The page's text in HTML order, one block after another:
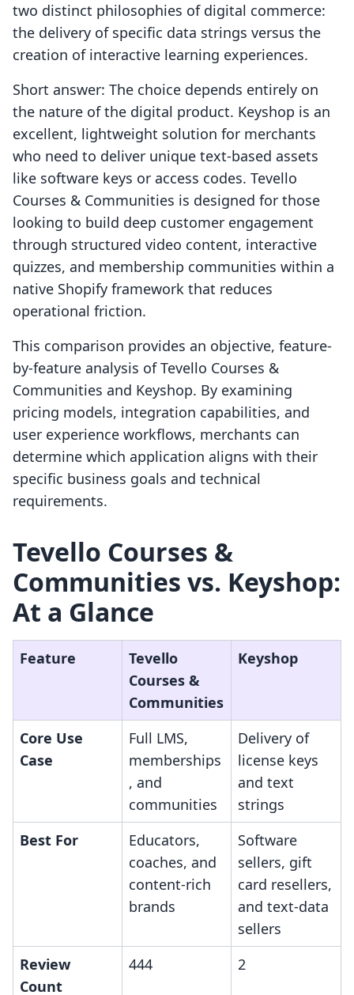
two distinct philosophies of digital commerce:
the delivery of specific data strings versus the
creation of interactive learning experiences.
Short answer: The choice depends entirely on
the nature of the digital product. Keyshop is an
excellent, lightweight solution for merchants
who need to deliver unique text-based assets
like software keys or access codes. Tevello
Courses & Communities is designed for those
looking to build deep customer engagement
through structured video content, interactive
quizzes, and membership communities within a
native Shopify framework that reduces
operational friction.
This comparison provides an objective, feature-
by-feature analysis of Tevello Courses &
Communities and Keyshop. By examining
pricing models, integration capabilities, and
user experience workflows, merchants can
determine which application aligns with their
specific business goals and technical
requirements.
Tevello Courses &
Communities vs. Keyshop:
At a Glance
Feature
Tevello
Courses &
Communities
Keyshop
Core Use
Case
Full LMS,
memberships
, and
communities
Delivery of
license keys
and text
strings
Best For
Educators,
coaches, and
content-rich
brands
Software
sellers, gift
card resellers,
and text-data
sellers
Review
Count
444 2